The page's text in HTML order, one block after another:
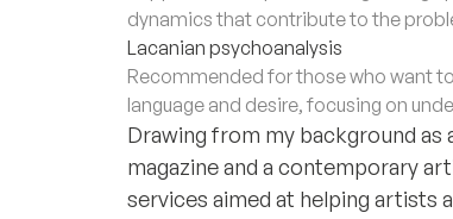
dynamics that contribute to the
Lacanian psychoanalysis
Recommended for those who want
language and desire, focusing on
Drawing from my background as
magazine and a contemporary
services aimed at helping artists